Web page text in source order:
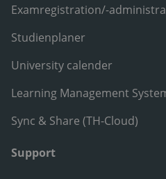
Examregistration/-
Studienplaner
University calender
Learning Management
Sync & Share (TH-Cloud)
Support